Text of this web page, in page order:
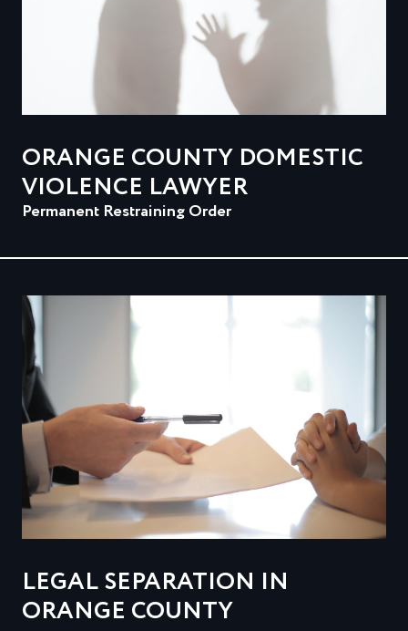
ORANGE COUNTY DOMESTIC
VIOLENCE LAWYER
Permanent Restraining Order
LEGAL SEPARATION IN
ORANGE COUNTY